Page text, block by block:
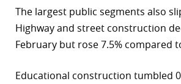
The largest public segments also
Highway and street construction
February but rose 7.5% compared
Educational construction tumbled